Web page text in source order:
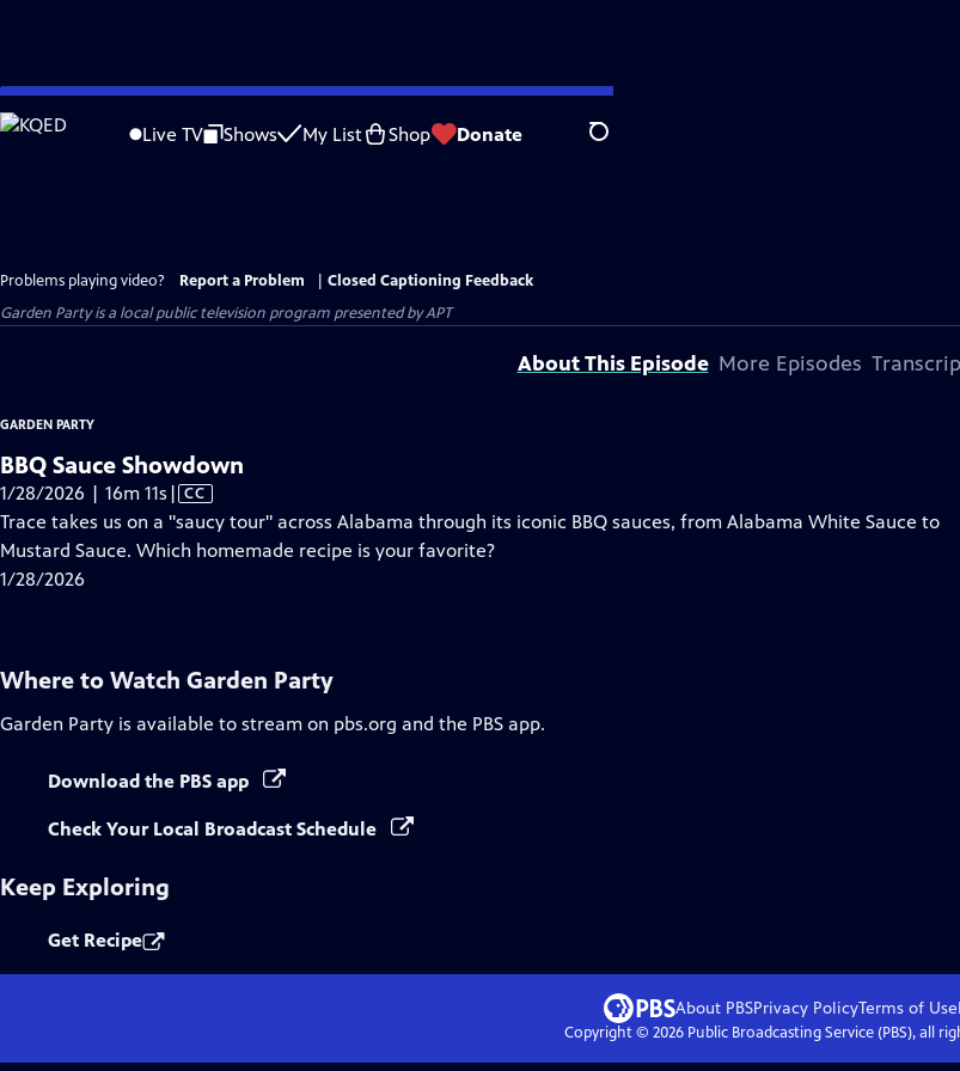
Skip
to
Live TV Shows My List Shop Donate Search
Problems playing video? Report a Problem
Closed Captioning Feedback
Garden Partyis a local public television program presented byAPT
About This Episode More Episodes
GARDEN PARTY
BBQ Sauce Showdown
1/28/2026 | 16m 11s Video
has
Closed
| CC
Trace takes us on a "saucy tour" across Alabama through its iconic BBQ sauces, from Alabama White Sauce to
Mustard Sauce. Which homemade recipe is your favorite?
1/28/2026
Where to Watch Garden Party
Garden Party is available to stream on pbs.org and the PBS app.
Download the PBS app
Check Your Local Broadcast Schedule
Keep Exploring
Get Recipe
About PBSPrivacy PolicyTerms of Use
Copyright © 2026Public Broadcasting Service (PBS), all